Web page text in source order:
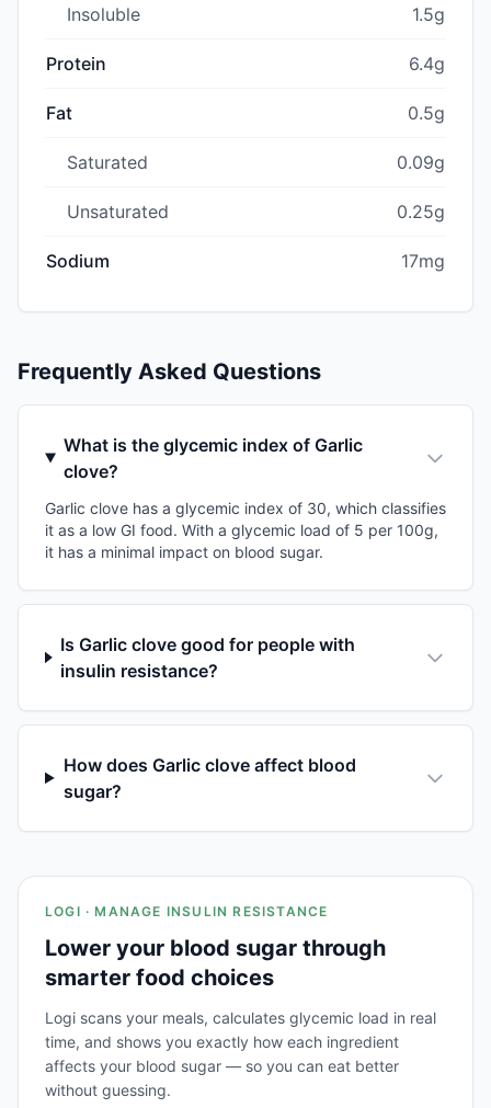
Insoluble 1.5g
Protein 6.4g
Fat 0.5g
Saturated 0.09g
Unsaturated 0.25g
Sodium 17mg
Frequently Asked Questions
What is the glycemic index of Garlic
clove?
Garlic clove has a glycemic index of 30, which classifies
it as a low GI food. With a glycemic load of 5 per 100g,
it has a minimal impact on blood sugar.
Is Garlic clove good for people with
insulin resistance?
How does Garlic clove affect blood
sugar?
LOGI · MANAGE INSULIN RESISTANCE
Lower your blood sugar through
smarter food choices
Logi scans your meals, calculates glycemic load in real
time, and shows you exactly how each ingredient
affects your blood sugar — so you can eat better
without guessing.